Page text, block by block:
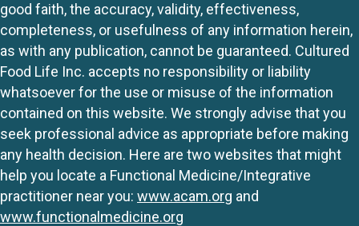
good faith, the accuracy, validity, effectiveness,
completeness, or usefulness of any information herein,
as with any publication, cannot be guaranteed. Cultured
Food Life Inc. accepts no responsibility or liability
whatsoever for the use or misuse of the information
contained on this website. We strongly advise that you
seek professional advice as appropriate before making
any health decision. Here are two websites that might
help you locate a Functional Medicine/Integrative
practitioner near you: www.acam.org and
www.functionalmedicine.org